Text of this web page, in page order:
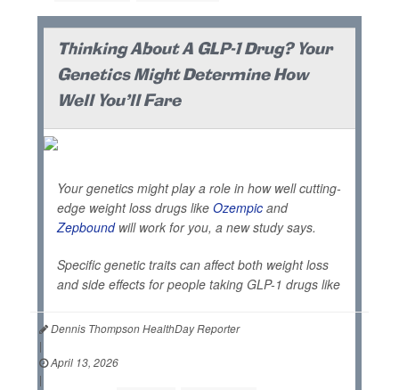
Thinking About A GLP-1 Drug? Your
Genetics Might Determine How
Well You'll Fare
Your genetics might play a role in how well cutting-
edge weight loss drugs like Ozempic and
Zepboundwill work for you, a new study says.
Specific genetic traits can affect both weight loss
and side effects for people taking GLP-1 drugs like
Dennis Thompson HealthDay Reporter
|
April 13, 2026
|